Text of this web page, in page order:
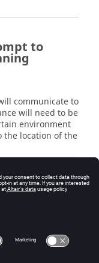
to
communicate to
will need to be
environment
the location of the
(for
be anything